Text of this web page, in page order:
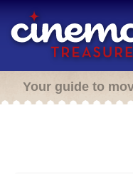
Your guide to